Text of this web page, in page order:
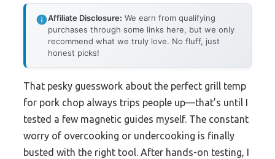
Affiliate Disclosure: We earn from qualifying
purchases through some links here, but we only
recommend what we truly love. No fluff, just
honest picks!
That pesky guesswork about the perfect grill temp
for pork chop always trips people up—that’s until I
tested a few magnetic guides myself. The constant
worry of overcooking or undercooking is finally
busted with the right tool. After hands-on testing, I